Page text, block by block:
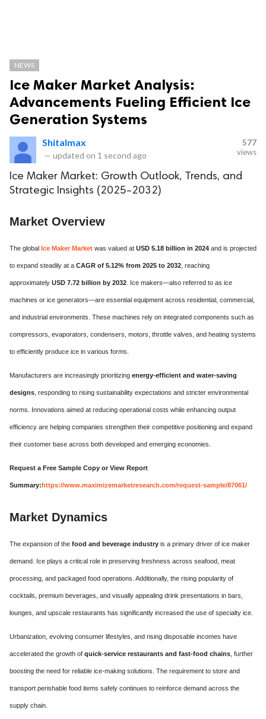
NEWS
Ice Maker Market Analysis:
Advancements Fueling Efficient Ice
Generation Systems
Shitalmax
— updated on 1 second ago
577
views
Ice Maker Market: Growth Outlook, Trends, and
Strategic Insights (2025–2032)
Market Overview
The global Ice Maker Market was valued at USD 5.18 billion in 2024 and is projected
to expand steadily at a CAGR of 5.12% from 2025 to 2032 , reaching
approximately USD 7.72 billion by 2032 . Ice makers—also referred to as ice
machines or ice generators—are essential equipment across residential, commercial,
and industrial environments. These machines rely on integrated components such as
compressors, evaporators, condensers, motors, throttle valves, and heating systems
to efficiently produce ice in various forms.
Manufacturers are increasingly prioritizing energy-efficient and water-saving
designs , responding to rising sustainability expectations and stricter environmental
norms. Innovations aimed at reducing operational costs while enhancing output
efficiency are helping companies strengthen their competitive positioning and expand
their customer base across both developed and emerging economies.
Request a Free Sample Copy or View Report
Summary:https://www.maximizemarketresearch.com/request-sample/87061/
Market Dynamics
The expansion of the food and beverage industry is a primary driver of ice maker
demand. Ice plays a critical role in preserving freshness across seafood, meat
processing, and packaged food operations. Additionally, the rising popularity of
cocktails, premium beverages, and visually appealing drink presentations in bars,
lounges, and upscale restaurants has significantly increased the use of specialty ice.
Urbanization, evolving consumer lifestyles, and rising disposable incomes have
accelerated the growth of quick-service restaurants and fast-food chains , further
boosting the need for reliable ice-making solutions. The requirement to store and
transport perishable food items safely continues to reinforce demand across the
supply chain.